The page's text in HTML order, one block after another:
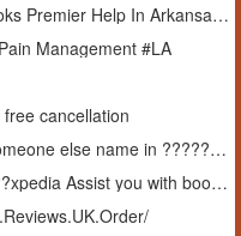
Error-Free Reporting With QuickBooks Premier Help In Arkansas, USA
Management #LA
free cancellation
Can you change a plane ticket to someone else name in ????????????????????????
How do I request a refund from ????xpedia Assist you with booking flights